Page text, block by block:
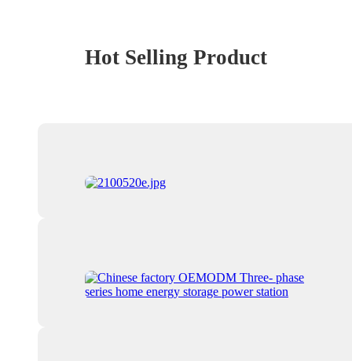
Hot Selling Product